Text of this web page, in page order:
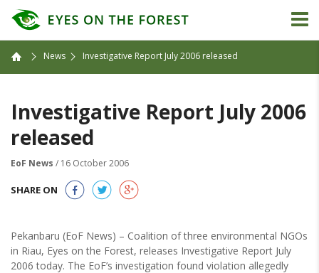
News Investigative Report July 2006 released
Investigative Report July 2006
released
EoF News / 16 October 2006
SHARE ON
Pekanbaru (EoF News) – Coalition of three environmental NGOs
in Riau, Eyes on the Forest, releases Investigative Report July
2006 today. The EoF’s investigation found violation allegedly